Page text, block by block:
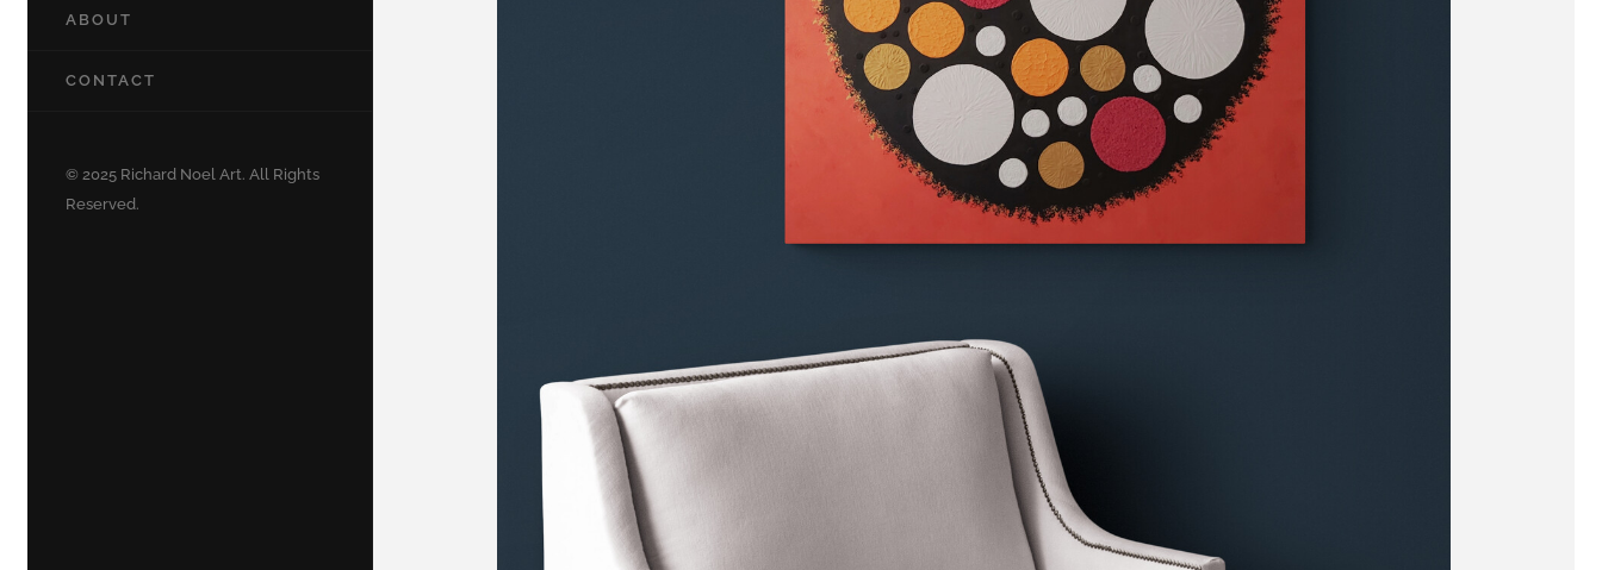
ABOUT
CONTACT
© 2025 Richard Noel Art. All Rights
Reserved.